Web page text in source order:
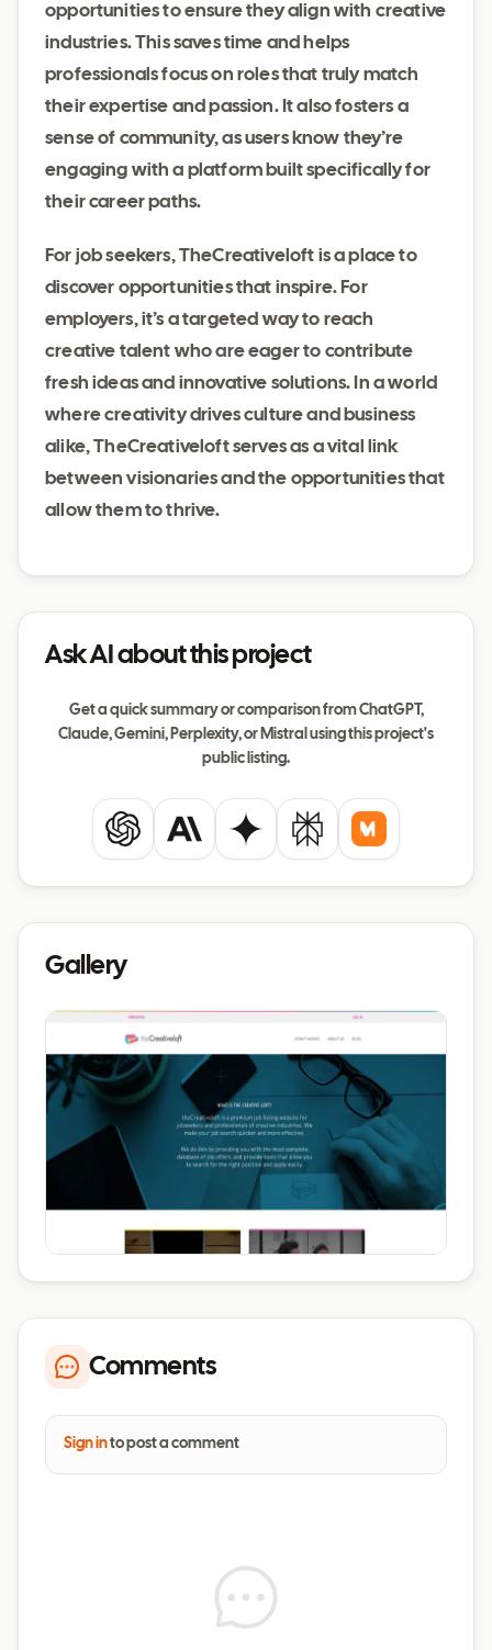
opportunities to ensure they align with creative
industries. This saves time and helps
professionals focus on roles that truly match
their expertise and passion. It also fosters a
sense of community, as users know they’re
engaging with a platform built specifically for
their career paths.
For job seekers, TheCreativeloft is a place to
discover opportunities that inspire. For
employers, it’s a targeted way to reach
creative talent who are eager to contribute
fresh ideas and innovative solutions. In a world
where creativity drives culture and business
alike, TheCreativeloft serves as a vital link
between visionaries and the opportunities that
allow them to thrive.
Ask AI about this project
Get a quick summary or comparison from ChatGPT,
Claude, Gemini, Perplexity, or Mistral using this project's
public listing.
ChatGPTClaude Gemini PerplexityMistral
Gallery
Comments
Sign into post a comment